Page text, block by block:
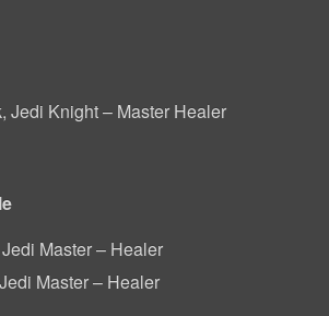
Jedi Knight – Master Healer
Master – Healer
Master – Healer